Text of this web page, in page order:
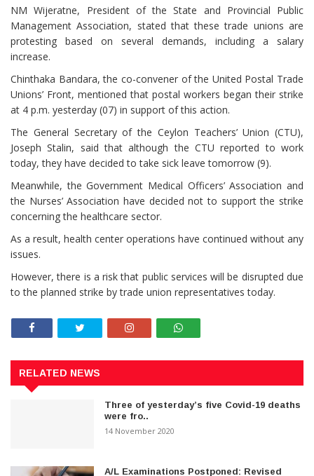
NM Wijeratne, President of the State and Provincial Public
Management Association, stated that these trade unions are
protesting based on several demands, including a salary
increase.
Chinthaka Bandara, the co-convener of the United Postal Trade
Unions’ Front, mentioned that postal workers began their strike
at 4 p.m. yesterday (07) in support of this action.
The General Secretary of the Ceylon Teachers’ Union (CTU),
Joseph Stalin, said that although the CTU reported to work
today, they have decided to take sick leave tomorrow (9).
Meanwhile, the Government Medical Officers’ Association and
the Nurses’ Association have decided not to support the strike
concerning the healthcare sector.
As a result, health center operations have continued without any
issues.
However, there is a risk that public services will be disrupted due
to the planned strike by trade union representatives today.
RELATED NEWS
Three of yesterday’s five Covid-19 deaths
were fro..
14 November 2020
A/L Examinations Postponed: Revised